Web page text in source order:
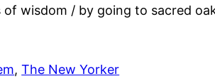
wisdom / by going to sacred
, The New Yorker